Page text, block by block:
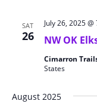
SAT
26 NW OK
July 26, 2025 @
Cimarron
States
August 2025